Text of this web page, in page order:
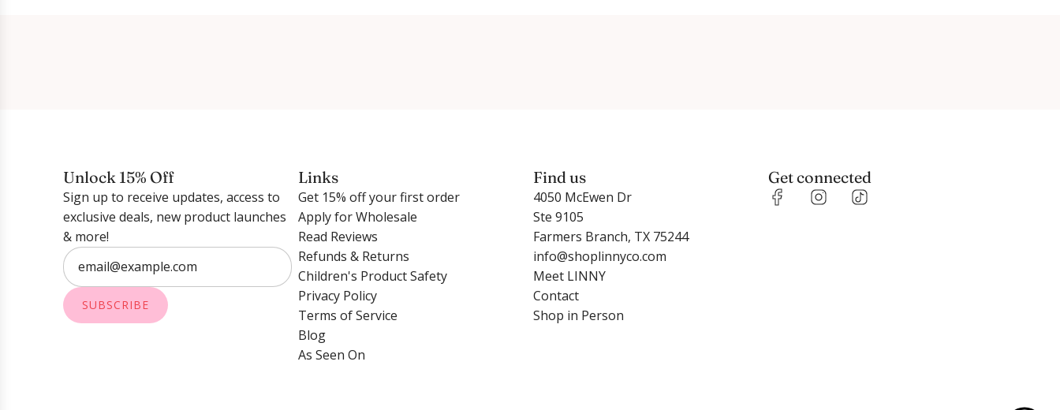
Unlock 15% Off
Sign up to receive updates, access to
exclusive deals, new product launches
& more!
SUBSCRIBE
Links
Get 15% off your first order
Apply for Wholesale
Read Reviews
Refunds & Returns
Children's Product Safety
Privacy Policy
Terms of Service
Blog
As Seen On
Find us
4050 McEwen Dr
Ste 9105
Farmers Branch, TX 75244
info@shoplinnyco.com
Meet LINNY
Contact
Shop in Person
Get connected